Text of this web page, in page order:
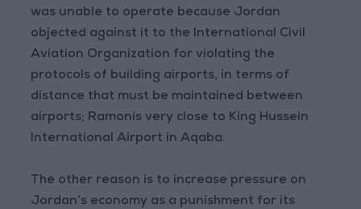
was unable to operate because Jordan
objected against it to the International Civil
Aviation Organization for violating the
protocols of building airports, in terms of
distance that must be maintained between
airports; Ramonis very close to King Hussein
International Airport in Aqaba.
The other reason is to increase pressure on
Jordan’s economy as a punishment for its